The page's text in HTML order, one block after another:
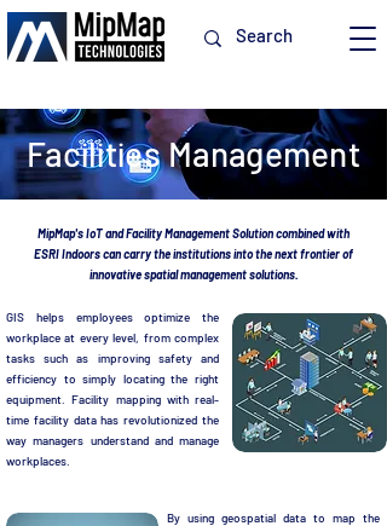
Facilities Management
MipMap's IoT and Facility Management Solution combined with
ESRI Indoors can carry the institutions into the next frontier of
innovative spatial management solutions.
GIS helps employees optimize the
workplace at every level, from complex
tasks such as improving safety and
efficiency to simply locating the right
equipment. Facility mapping with real-
time facility data has revolutionized the
way managers understand and manage
workplaces.
By using geospatial data to map the